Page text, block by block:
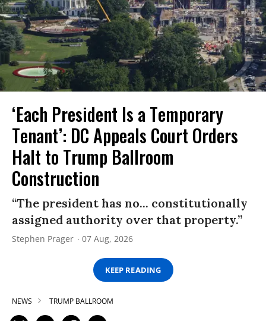
‘Each President Is a Temporary
Tenant’: DC Appeals Court Orders
Halt to Trump Ballroom
Construction
“The president has no... constitutionally
assigned authority over that property.”
Stephen Prager 07 Aug, 2026
KEEP READING
NEWS TRUMP BALLROOM